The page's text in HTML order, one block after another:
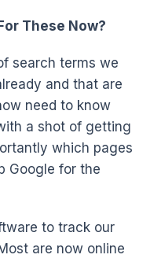
These Now?
search terms we
and that are
need to know
a shot of getting
which pages
Google for the
to track our
are now online